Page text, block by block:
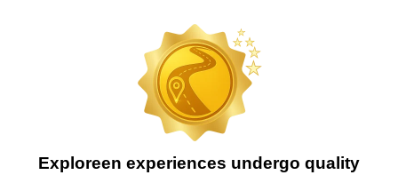
Exploreen experiences undergo quality